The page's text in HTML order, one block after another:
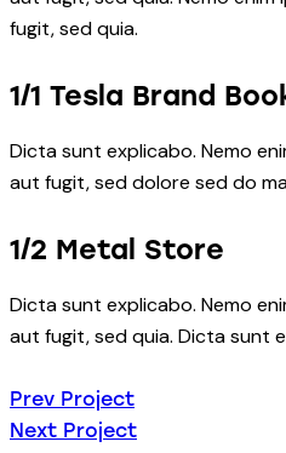
fugit, sed quia.
1/1 Tesla Brand
Dicta sunt explicabo. Nemo
aut fugit, sed dolore sed do
1/2 Metal Store
Dicta sunt explicabo. Nemo
aut fugit, sed quia. Dicta sunt
Prev Project
Next Project